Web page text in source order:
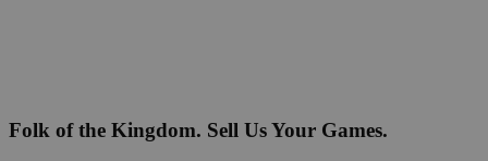
Folk of the Kingdom. Sell Us Your Games.